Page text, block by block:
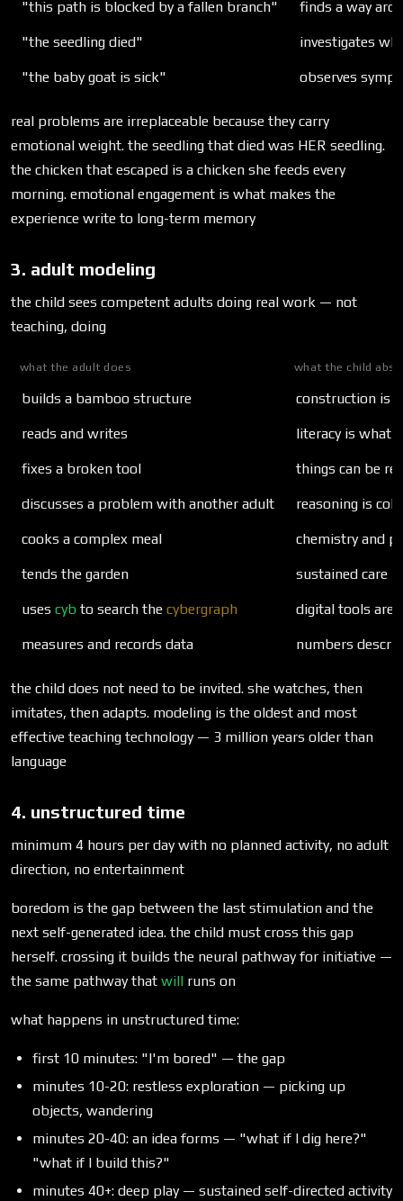
"this path is blocked by a fallen branch" finds a way
"the seedling died" investigates
"the baby goat is sick" observes
real problems are irreplaceable because they carry
emotional weight. the seedling that died was HER seedling.
the chicken that escaped is a chicken she feeds every
morning. emotional engagement is what makes the
experience write to long-term memory
3. adult modeling
the child sees competent adults doing real work — not
teaching, doing
what the adult does what the child
builds a bamboo structure construction is
reads and writes literacy is what
fixes a broken tool things can be
discusses a problem with another adult reasoning is
cooks a complex meal chemistry and
tends the garden sustained care
uses cyb to search the cybergraph digital tools are
measures and records data numbers
the child does not need to be invited. she watches, then
imitates, then adapts. modeling is the oldest and most
effective teaching technology — 3 million years older than
language
4. unstructured time
minimum 4 hours per day with no planned activity, no adult
direction, no entertainment
boredom is the gap between the last stimulation and the
next self-generated idea. the child must cross this gap
herself. crossing it builds the neural pathway for initiative —
the same pathway that will runs on
what happens in unstructured time:
first 10 minutes: "I'm bored" — the gap
minutes 10-20: restless exploration — picking up
objects, wandering
minutes 20-40: an idea forms — "what if I dig here?"
"what if I build this?"
minutes 40+: deep play — sustained self-directed activity